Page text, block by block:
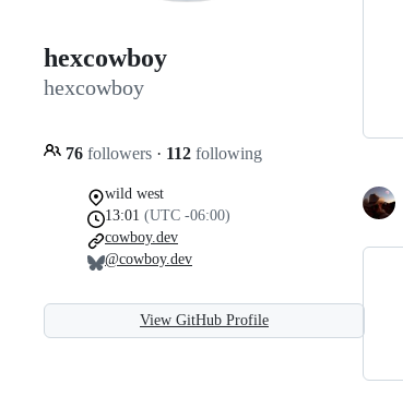
hexcowboy
hexcowboy
76 followers · 112 following
wild west
13:01 (UTC -06:00)
cowboy.dev
@cowboy.dev
View GitHub Profile